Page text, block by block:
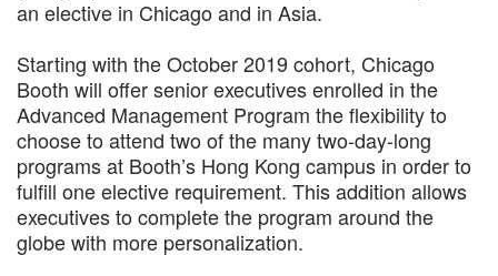
an elective in Chicago and in Asia.
Starting with the October 2019 cohort, Chicago
Booth will offer senior executives enrolled in the
Advanced Management Program the flexibility to
choose to attend two of the many two-day-long
programs at Booth’s Hong Kong campus in order to
fulfill one elective requirement. This addition allows
executives to complete the program around the
globe with more personalization.